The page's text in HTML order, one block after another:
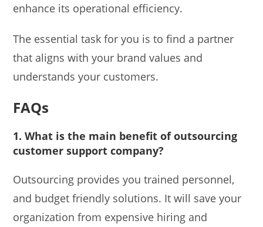
enhance its operational efficiency.
The essential task for you is to find a partner
that aligns with your brand values and
understands your customers.
FAQs
1. What is the main benefit of outsourcing
customer support company?
Outsourcing provides you trained personnel,
and budget friendly solutions. It will save your
organization from expensive hiring and